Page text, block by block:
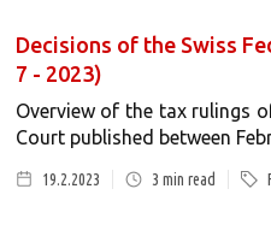
Decisions of the Swiss
7 - 2023)
Overview of the tax rulings
Court published between
19.2.2023 3 min read